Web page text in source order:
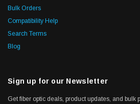
Bulk Orders
Compatibility Help
Search Terms
Blog
Sign up for our Newsletter
Get fiber optic deals, product updates, and bulk